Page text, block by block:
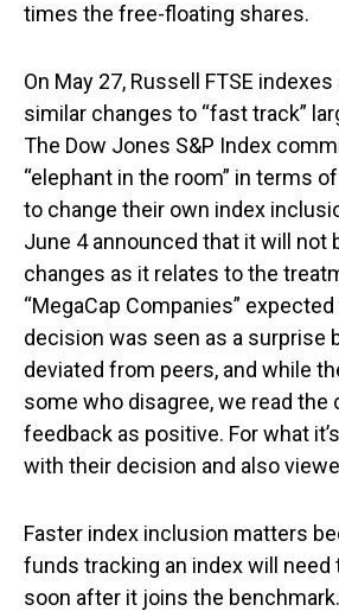
times the free-floating shares.
On May 27, Russell FTSE
similar changes to “fast track”
The Dow Jones S&P Index
“elephant in the room” in terms
to change their own index
June 4 announced that it will not
changes as it relates to the
“MegaCap Companies” expected
decision was seen as a surprise
deviated from peers, and while
some who disagree, we read the
feedback as positive. For what
with their decision and also
Faster index inclusion matters
funds tracking an index will need
soon after it joins the